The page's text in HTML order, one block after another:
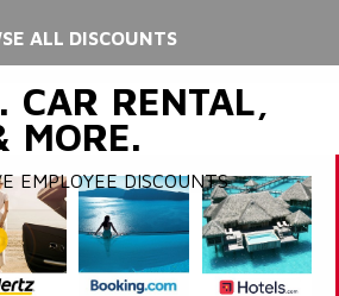
ALL DISCOUNTS
CAR RENTAL,
MORE.
EMPLOYEE DISCOUNTS